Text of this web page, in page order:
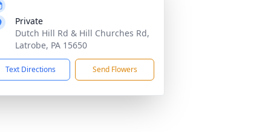
Private
Dutch Hill Rd & Hill Churches Rd,
Latrobe, PA 15650
Text Directions Send Flowers